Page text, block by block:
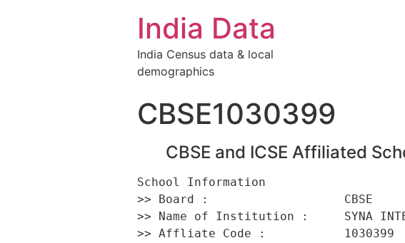
India Data
India Census data & local
demographics
CBSE1030399
CBSE and ICSE Affiliated
School Information
>> Board :                   CBSE
>> Name of Institution :     SYNA
>> Affliate Code :           1030399